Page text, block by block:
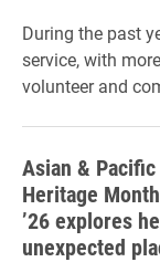
During the past
service, with
volunteer and
Asian &
Heritage
’26 explores
unexpected